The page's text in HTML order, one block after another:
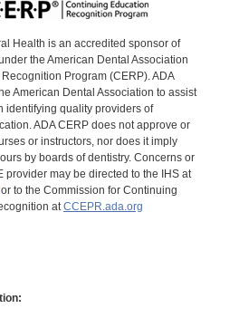
Health is an accredited sponsor of
the American Dental Association
Program (CERP). ADA
American Dental Association to assist
identifying quality providers of
ADA CERP does not approve or
or instructors, nor does it imply
by boards of dentistry. Concerns or
provider may be directed to the IHS at
to the Commission for Continuing
atCCEPR.ada.org